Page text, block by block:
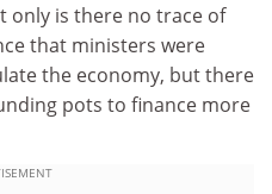
only is there no trace of
that ministers were
the economy, but there
pots to finance more